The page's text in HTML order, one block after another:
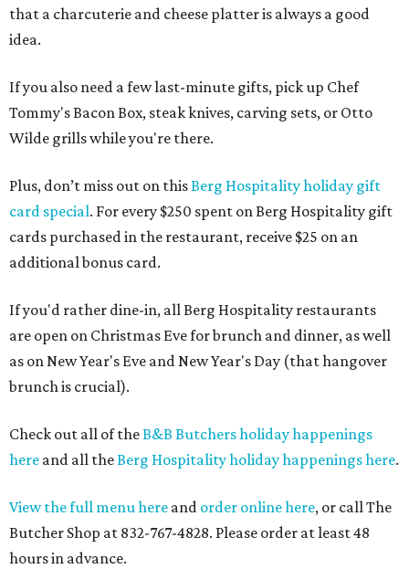
that a charcuterie and cheese platter is always a good
idea.
If you also need a few last-minute gifts, pick up Chef
Tommy's Bacon Box, steak knives, carving sets, or Otto
Wilde grills while you're there.
Plus, don’t miss out on thisBerg Hospitality holiday gift
card special. For every $250 spent on Berg Hospitality gift
cards purchased in the restaurant, receive $25 on an
additional bonus card.
If you'd rather dine-in, all Berg Hospitality restaurants
are open on Christmas Eve for brunch and dinner, as well
as on New Year's Eve and New Year's Day (that hangover
brunch is crucial).
Check out all of theB&B Butchers holiday happenings
here and all theBerg Hospitality holiday happenings here.
View the full menu here and order online here, or call The
Butcher Shop at 832-767-4828. Please order at least 48
hours in advance.